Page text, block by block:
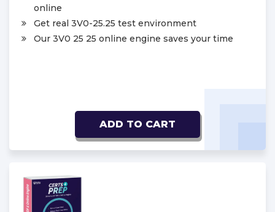
online
Get real 3V0-25.25 test environment
Our 3V0 25 25 online engine saves your time
ADD TO CART